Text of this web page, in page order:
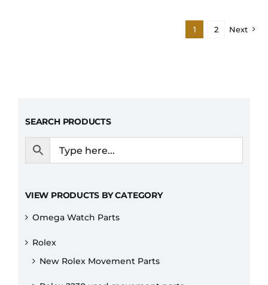
1 2 Next
SEARCH PRODUCTS
VIEW PRODUCTS BY CATEGORY
Omega Watch Parts
Rolex
New Rolex Movement Parts